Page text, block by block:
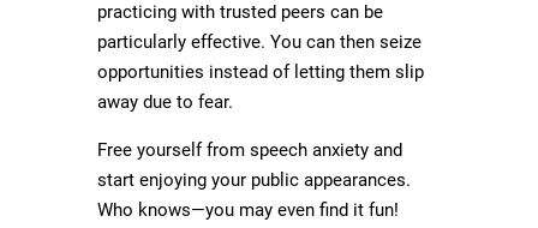
practicing with trusted peers can be
particularly effective. You can then seize
opportunities instead of letting them slip
away due to fear.
Free yourself from speech anxiety and
start enjoying your public appearances.
Who knows—you may even find it fun!